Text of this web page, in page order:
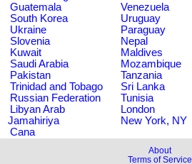
Guatemala
Venezuela
South Korea
Uruguay
Ukraine
Paraguay
Slovenia
Nepal
Kuwait
Maldives
Saudi Arabia
Mozambique
Pakistan
Tanzania
Trinidad and Tobago
Sri Lanka
Russian Federation
Tunisia
Libyan Arab
Jamahiriya
London
New York, NY
Cana
About
Terms of Service